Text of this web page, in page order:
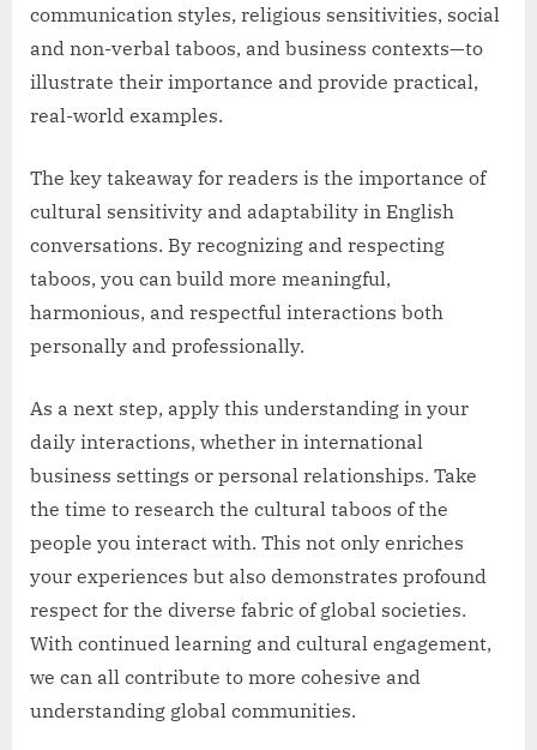
communication styles, religious sensitivities, social
and non-verbal taboos, and business contexts—to
illustrate their importance and provide practical,
real-world examples.
The key takeaway for readers is the importance of
cultural sensitivity and adaptability in English
conversations. By recognizing and respecting
taboos, you can build more meaningful,
harmonious, and respectful interactions both
personally and professionally.
As a next step, apply this understanding in your
daily interactions, whether in international
business settings or personal relationships. Take
the time to research the cultural taboos of the
people you interact with. This not only enriches
your experiences but also demonstrates profound
respect for the diverse fabric of global societies.
With continued learning and cultural engagement,
we can all contribute to more cohesive and
understanding global communities.